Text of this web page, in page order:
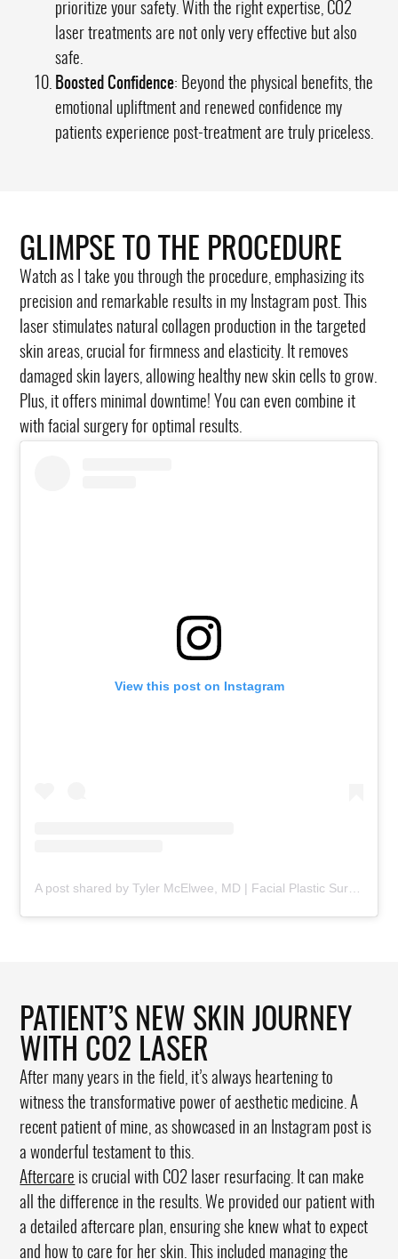
prioritize your safety. With the right expertise, CO2
laser treatments are not only very effective but also
safe.
Boosted Confidence: Beyond the physical benefits, the
emotional upliftment and renewed confidence my
patients experience post-treatment are truly priceless.
GLIMPSE TO THE PROCEDURE
Watch as I take you through the procedure, emphasizing its
precision and remarkable results in my Instagram post. This
laser stimulates natural collagen production in the targeted
skin areas, crucial for firmness and elasticity. It removes
damaged skin layers, allowing healthy new skin cells to grow.
Plus, it offers minimal downtime! You can even combine it
with facial surgery for optimal results.
View this post on Instagram
PATIENT’S NEW SKIN JOURNEY
WITH CO2 LASER
After many years in the field, it’s always heartening to
witness the transformative power of aesthetic medicine. A
recent patient of mine, as showcased in an Instagram post is
a wonderful testament to this.
Aftercare is crucial with CO2 laser resurfacing. It can make
all the difference in the results. We provided our patient with
a detailed aftercare plan, ensuring she knew what to expect
and how to care for her skin. This included managing the